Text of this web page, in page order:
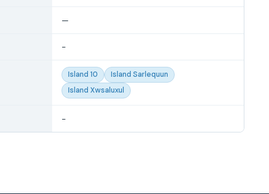
—
-
Island 10
Island Sarlequun
Island Xwsaluxul
-